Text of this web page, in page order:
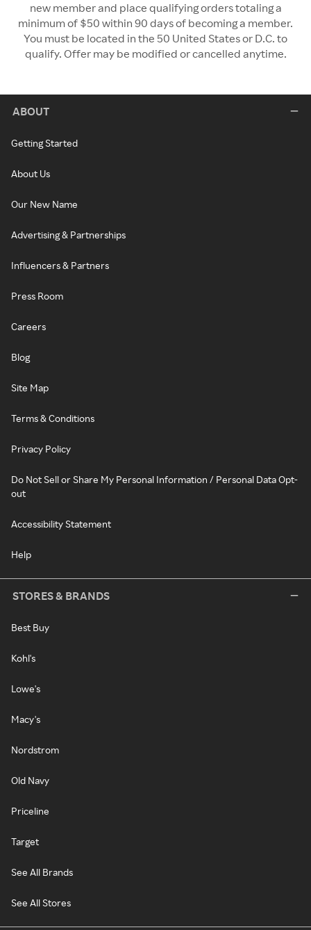
new member and place qualifying orders totaling a
minimum of $50 within 90 days of becoming a member.
You must be located in the 50 United States or D.C. to
qualify. Offer may be modified or cancelled anytime.
ABOUT
Getting Started
About Us
Our New Name
Advertising & Partnerships
Influencers & Partners
Press Room
Careers
Blog
Site Map
Terms & Conditions
Privacy Policy
Do Not Sell or Share My Personal Information / Personal Data Opt-
out
Accessibility Statement
Help
STORES & BRANDS
Best Buy
Kohl's
Lowe's
Macy's
Nordstrom
Old Navy
Priceline
Target
See All Brands
See All Stores